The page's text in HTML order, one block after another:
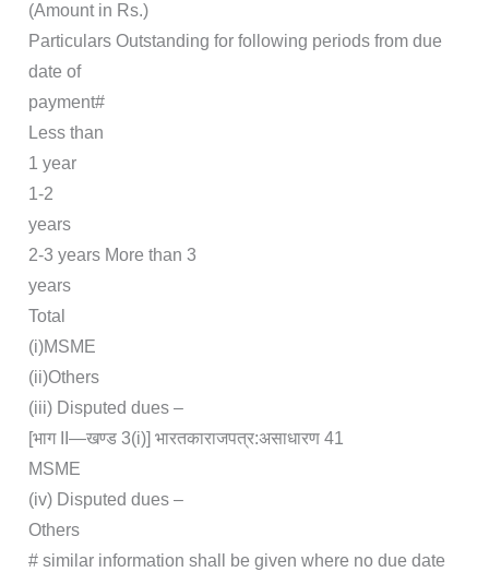
(Amount in Rs.)
Particulars Outstanding for following periods from due
date of
payment#
Less than
1 year
1-2
years
2-3 years More than 3
years
Total
(i)MSME
(ii)Others
(iii) Disputed dues –
[भाग II—खण्‍ड 3(i)] भारत‍का‍राजपत्र‍:‍असाधारण 41
MSME
(iv) Disputed dues –
Others
# similar information shall be given where no due date